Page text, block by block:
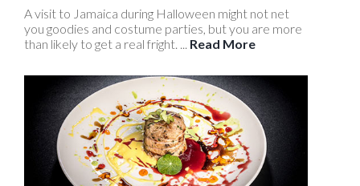
A visit to Jamaica during Halloween might not net
you goodies and costume parties, but you are more
than likely to get a real fright. ... Read More